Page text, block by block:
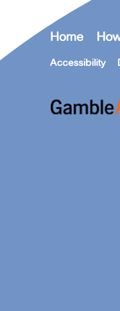
Home
Accessibility